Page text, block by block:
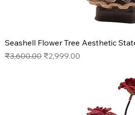
Seashell Flower Tree Aesthetic
Regular Price
₹3,600.00 Sale Price
₹2,999.00